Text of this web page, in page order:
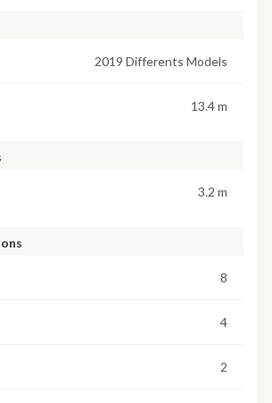
2019 Differents Models
13.4 m
3.2 m
8
4
2